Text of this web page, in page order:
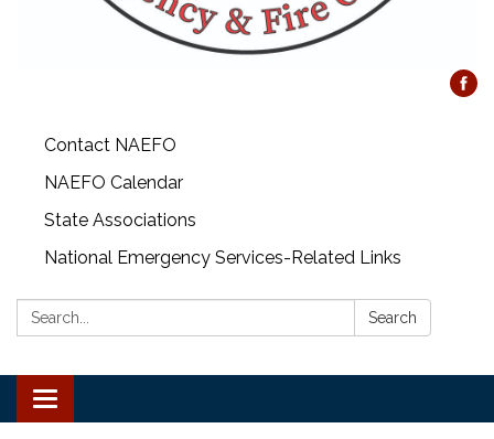
Contact NAEFO
NAEFO Calendar
State Associations
National Emergency Services-Related Links
Search: Search
Toggle
navigation